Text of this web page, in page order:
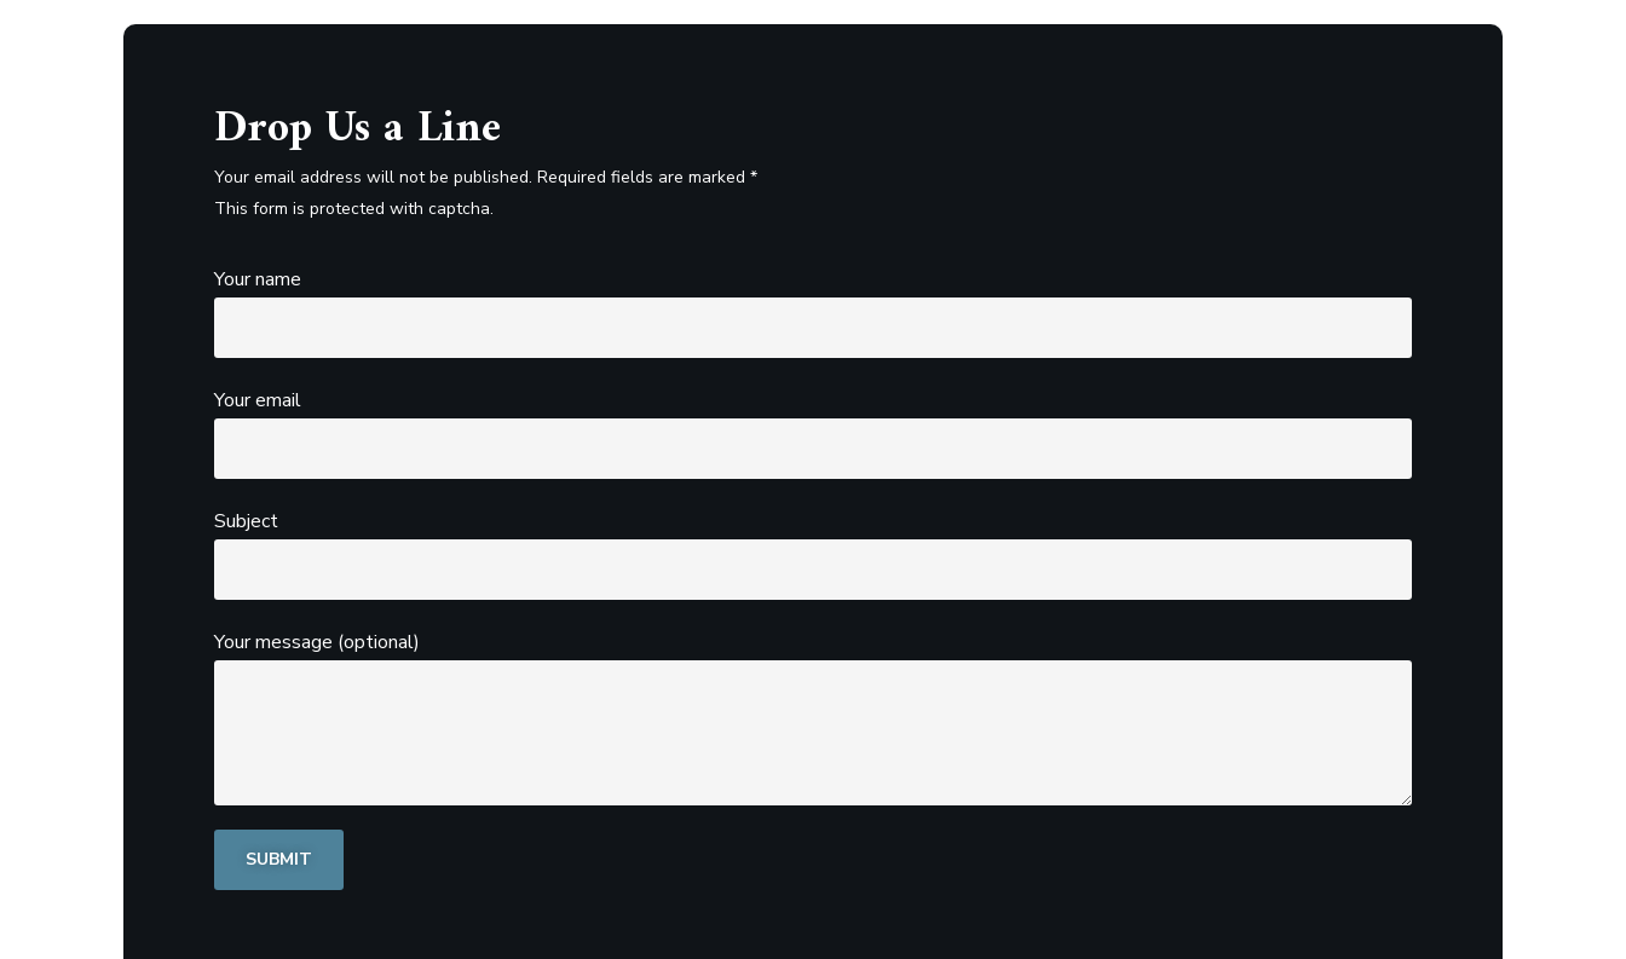
Drop Us a Line
Your email address will not be published. Required fields are marked *
This form is protected with captcha.
Your name
Your email
Subject
Your message (optional)